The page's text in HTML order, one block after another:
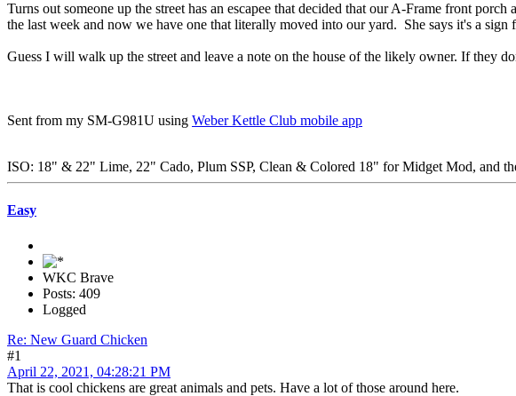
Turns out someone up the street has an escapee that decided that our A-Frame front
the last week and now we have one that literally moved into our yard. She says it's a
Guess I will walk up the street and leave a note on the house of the likely owner. If they
Sent from my SM-G981U using Weber Kettle Club mobile app
ISO: 18" & 22" Lime, 22" Cado, Plum SSP, Clean & Colored 18" for Midget Mod, and
Easy
WKC Brave
Posts: 409
Logged
Re: New Guard Chicken
#1
April 22, 2021, 04:28:21 PM
That is cool chickens are great animals and pets. Have a lot of those around here.